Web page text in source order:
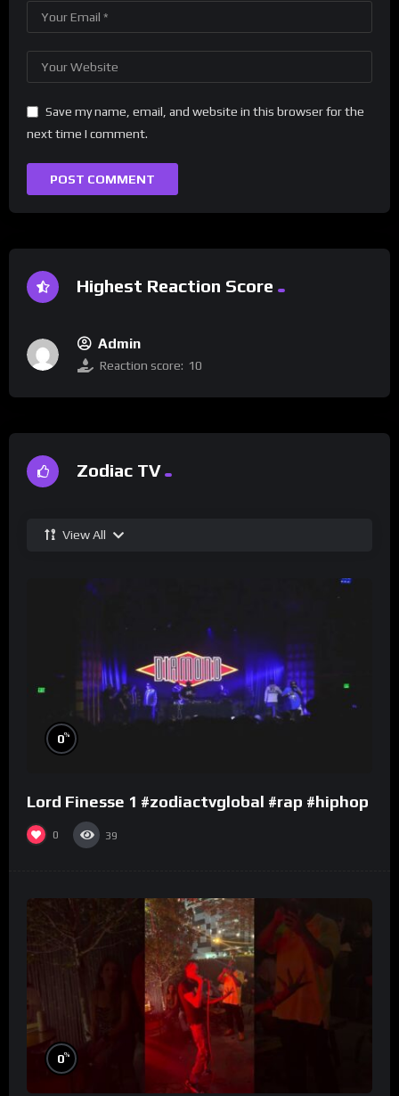
Save my name, email, and website in this browser for the
next time I comment.
Highest Reaction Score
Admin
Reaction score: 10
Zodiac TV
View All
0%
Lord Finesse 1 #zodiactvglobal #rap #hiphop
0 39
0%